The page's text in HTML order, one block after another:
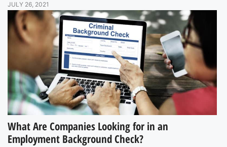
JULY 26, 2021
What Are Companies Looking for in an
Employment Background Check?